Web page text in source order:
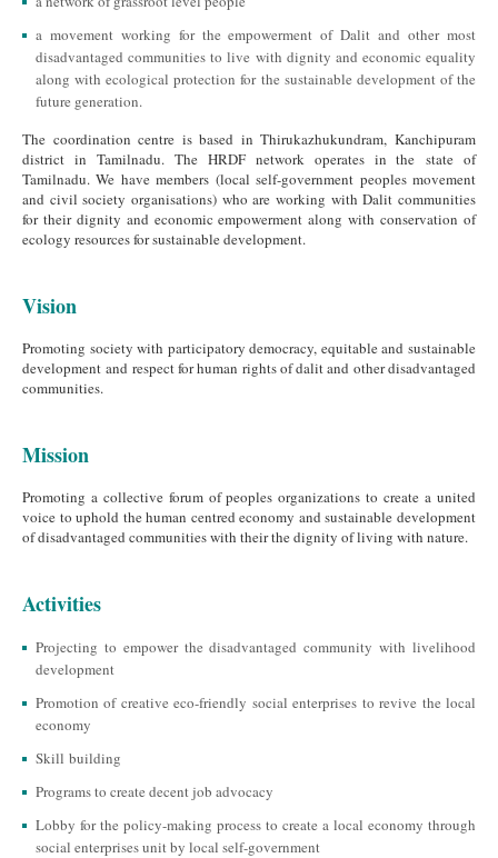
a movement working for the empowerment of Dalit and other most
disadvantaged communities to live with dignity and economic equality
along with ecological protection for the sustainable development of the
future generation.
The coordination centre is based in Thirukazhukundram, Kanchipuram
district in Tamilnadu. The HRDF network operates in the state of
Tamilnadu. We have members (local self-government peoples movement
and civil society organisations) who are working with Dalit communities
for their dignity and economic empowerment along with conservation of
ecology resources for sustainable development.
Vision
Promoting society with participatory democracy, equitable and sustainable
development and respect for human rights of dalit and other disadvantaged
communities.
Mission
Promoting a collective forum of peoples organizations to create a united
voice to uphold the human centred economy and sustainable development
of disadvantaged communities with their the dignity of living with nature.
Activities
Projecting to empower the disadvantaged community with livelihood
development
Promotion of creative eco-friendly social enterprises to revive the local
economy
Skill building
Programs to create decent job advocacy
Lobby for the policy-making process to create a local economy through
social enterprises unit by local self-government